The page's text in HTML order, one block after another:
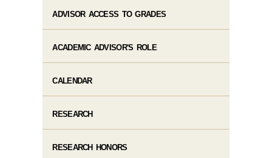
ADVISOR ACCESS TO GRADES
ACADEMIC ADVISOR'S ROLE
CALENDAR
RESEARCH
RESEARCH HONORS